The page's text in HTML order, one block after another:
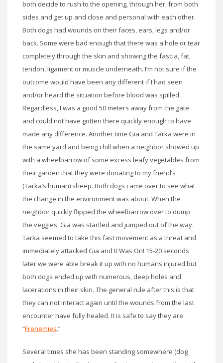
both decide to rush to the opening, through her, from both
sides and get up and close and personal with each other.
Both dogs had wounds on their faces, ears, legs and/or
back. Some were bad enough that there was a hole or tear
completely through the skin and showing the fascia, fat,
tendon,ligament or muscle underneath. I’m not sure if the
outcome would have been any different if I had seen
and/or heard the situation before blood was spilled.
Regardless, I was a good 50 meters away from the gate
and could not have gotten there quickly enough to have
made any difference. Another time Gia and Tarka were in
the same yard and being chill when a neighbor showed up
with a wheelbarrow of some excess leafy vegetables from
their garden that they were donating to my friend’s
(Tarka’s human) sheep. Both dogs came over to see what
the change in the environment was about. When the
neighbor quickly flipped the wheelbarrow over to dump
the veggies, Gia was startled and jumped out of the way.
Tarka seemed to take this fast movement as a threat and
immediately attacked Gia and It Was On! 15-20 seconds
later we were able break it up with no humans injured but
both dogs ended up with numerous, deep holes and
lacerations in their skin. The general rule after this is that
they can not interact again until the wounds from the last
encounter have fully healed. It is safe to say they are
“Frenemies.”
Several times she has been standing somewhere (dog